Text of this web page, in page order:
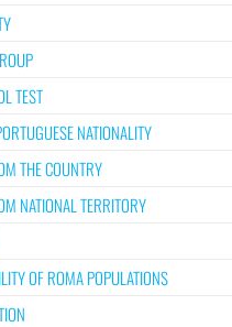
TEST
NATIONALITY
THE COUNTRY
NATIONAL TERRITORY
OF ROMA POPULATIONS